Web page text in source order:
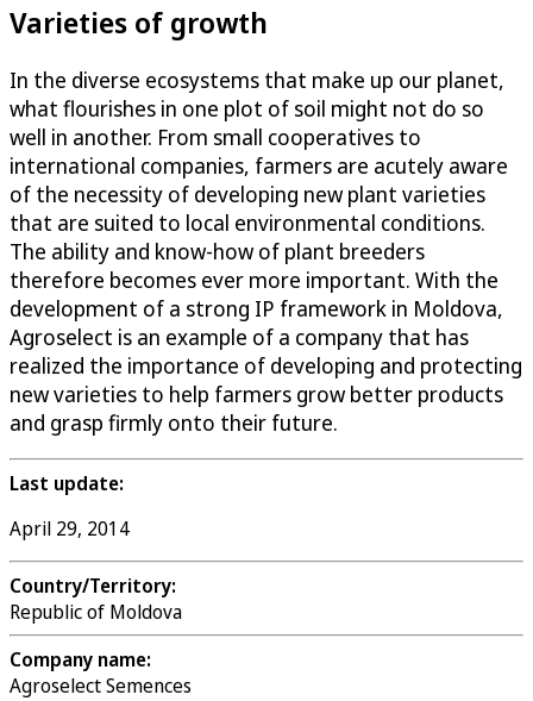
Varieties of growth
In the diverse ecosystems that make up our planet,
what flourishes in one plot of soil might not do so
well in another. From small cooperatives to
international companies, farmers are acutely aware
of the necessity of developing new plant varieties
that are suited to local environmental conditions.
The ability and know-how of plant breeders
therefore becomes ever more important. With the
development of a strong IP framework in Moldova,
Agroselect is an example of a company that has
realized the importance of developing and protecting
new varieties to help farmers grow better products
and grasp firmly onto their future.
Last update:
April 29, 2014
Country/Territory:
Republic of Moldova
Company name:
Agroselect Semences